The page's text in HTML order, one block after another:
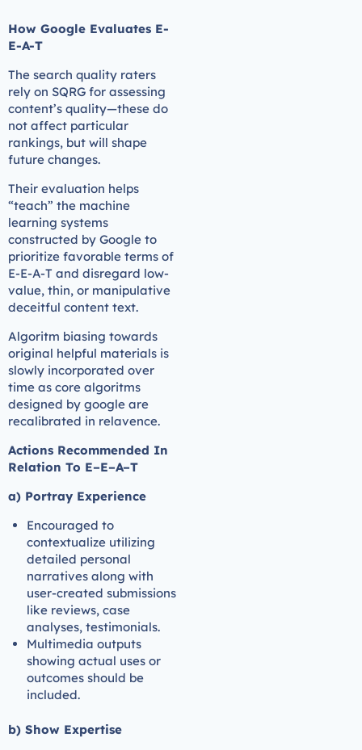
How Google Evaluates E-
E-A-T
The search quality raters
rely on SQRG for assessing
content’s quality—these do
not affect particular
rankings, but will shape
future changes.
Their evaluation helps
“teach” the machine
learning systems
constructed by Google to
prioritize favorable terms of
E-E-A-T and disregard low-
value, thin, or manipulative
deceitful content text.
Algoritm biasing towards
original helpful materials is
slowly incorporated over
time as core algoritms
designed by google are
recalibrated in relavence.
Actions Recommended In
Relation To E–E–A–T
a) Portray Experience
Encouraged to
contextualize utilizing
detailed personal
narratives along with
user-created submissions
like reviews, case
analyses, testimonials.
Multimedia outputs
showing actual uses or
outcomes should be
included.
b) Show Expertise